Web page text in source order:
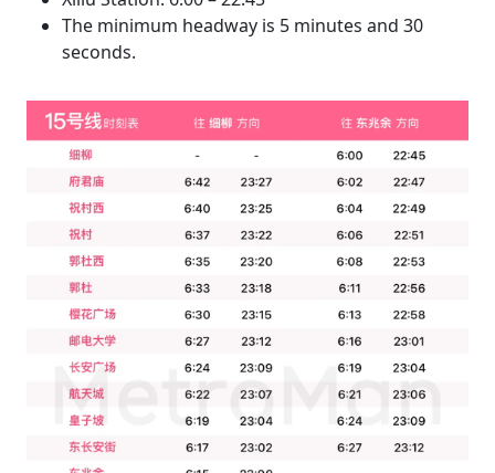
The minimum headway is 5 minutes and 30
seconds.